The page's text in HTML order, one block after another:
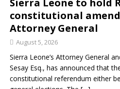
Sierra Leone to hold
constitutional
Attorney General
August 5, 2026
Sierra Leone’s Attorney General
Sesay Esq., has announced that
constitutional referendum either